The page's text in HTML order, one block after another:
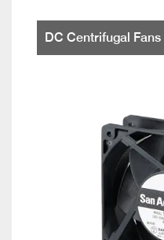
DC Centrifugal Fans